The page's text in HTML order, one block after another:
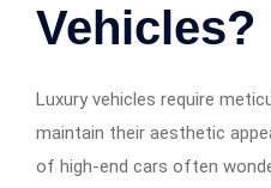
Vehicles?
Luxury vehicles require
maintain their aesthetic
of high-end cars often